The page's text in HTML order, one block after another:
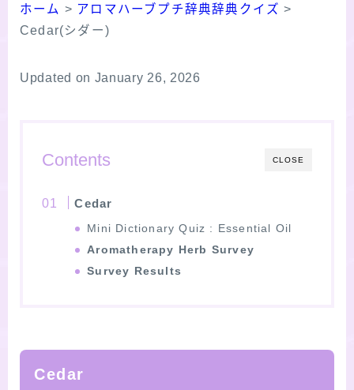
ホーム > アロマハーブプチ辞典辞典クイズ >
Cedar(シダー)
Updated on January 26, 2026
CLOSE
Contents
Cedar
Mini Dictionary Quiz : Essential Oil
Aromatherapy Herb Survey
Survey Results
Cedar